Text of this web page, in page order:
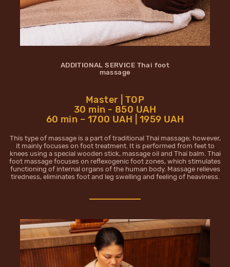
ADDITIONAL SERVICE Thai foot
massage
Master | TOP
30 min - 850 UAH
60 min – 1700 UAH | 1959 UAH
This type of massage is a part of traditional Thai massage; however,
it mainly focuses on foot treatment. It is performed from feet to
knees using a special wooden stick, massage oil and Thai balm. Thai
foot massage focuses on reflexogenic foot zones, which stimulates
functioning of internal organs of the human body. Massage relieves
tiredness, eliminates foot and leg swelling and feeling of heaviness.